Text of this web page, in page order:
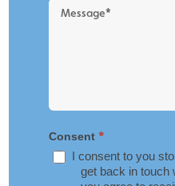
Consent*
I consent to you
get back in touch